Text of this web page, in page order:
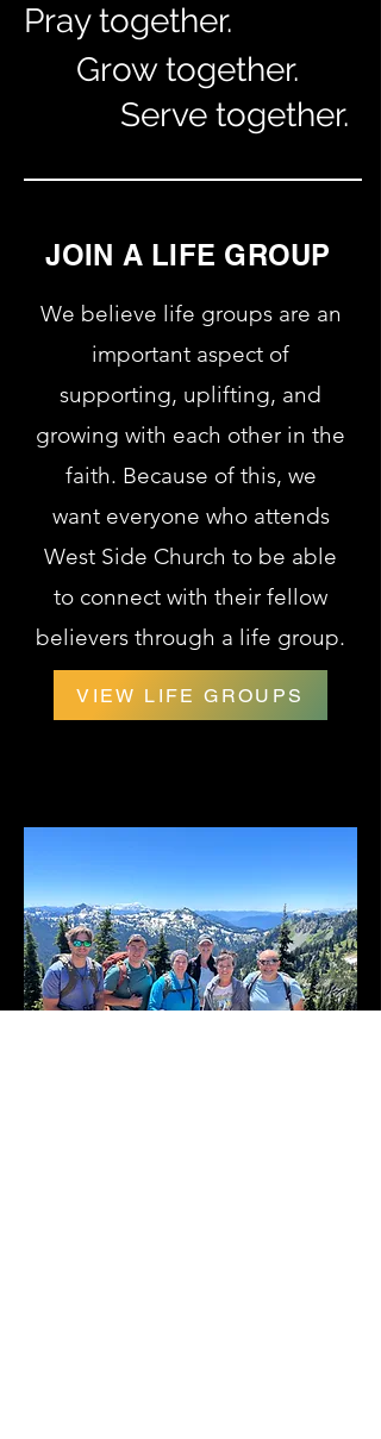
Pray together.
Grow together.
Serve together.
JOIN A LIFE GROUP
We believe life groups are an
important aspect of
supporting, uplifting, and
growing with each other in the
faith. Because of this, we
wanteveryone who attends
West Side Church to be able
to connect with their fellow
believers through a life group.
VIEW LIFE GROUPS